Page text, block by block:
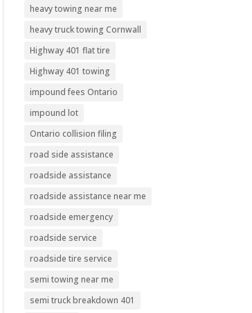
heavy towing near me
heavy truck towing Cornwall
Highway 401 flat tire
Highway 401 towing
impound fees Ontario
impound lot
Ontario collision filing
road side assistance
roadside assistance
roadside assistance near me
roadside emergency
roadside service
roadside tire service
semi towing near me
semi truck breakdown 401